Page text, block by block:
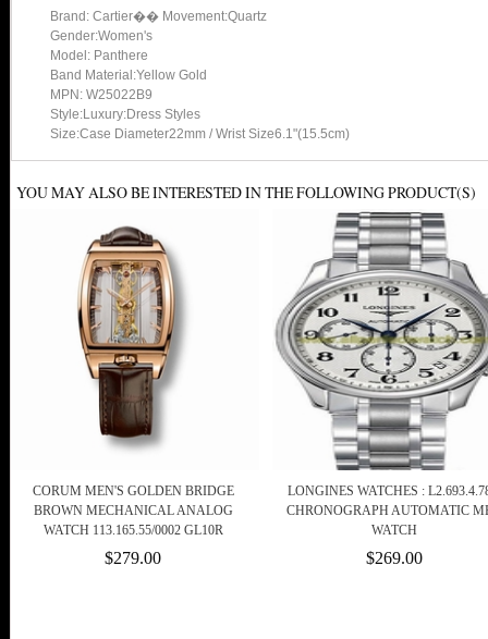
Brand: Cartier�� Movement:Quartz
Gender:Women's
Model: Panthere
Band Material:Yellow Gold
MPN: W25022B9
Style:Luxury:Dress Styles
Size:Case Diameter22mm / Wrist Size6.1"(15.5cm)
YOU MAY ALSO BE INTERESTED IN THE FOLLOWING PRODUCT(S)
CORUM MEN'S GOLDEN BRIDGE
BROWN MECHANICAL ANALOG
WATCH 113.165.55/0002 GL10R
$279.00
LONGINES WATCHES :
CHRONOGRAPH AUTOMATIC
WATCH
$269.00